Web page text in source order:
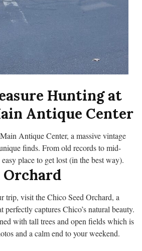
Hunting at
Antique Center
Antique Center, a massive vintage
finds. From old records to mid-
place to get lost (in the best way).
Orchard
trip, visit the Chico Seed Orchard, a
perfectly captures Chico’s natural beauty.
with tall trees and open fields which is
and a calm end to your weekend.